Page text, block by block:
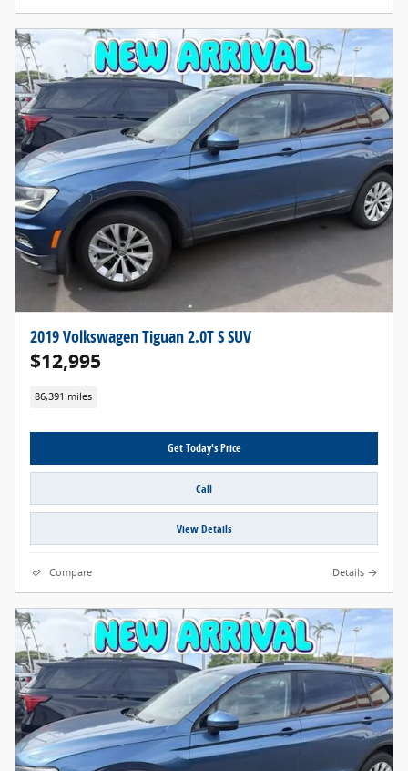
2019 Volkswagen Tiguan 2.0T S SUV
$12,995
86,391 miles
Get Today's Price
Call
View Details
Compare Details